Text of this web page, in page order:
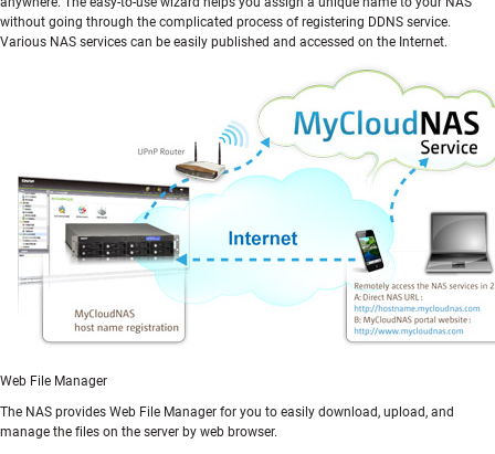
without going through the complicated process of registering DDNS service.
Various NAS services can be easily published and accessed on the Internet.
Web File Manager
The NAS provides Web File Manager for you to easily download, upload, and
manage the files on the server by web browser.